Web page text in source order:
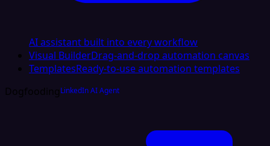
AI assistant built into every workflow
Visual BuilderDrag-and-drop automation canvas
TemplatesReady-to-use automation templates
DogfoodingLinkedIn AI Agent